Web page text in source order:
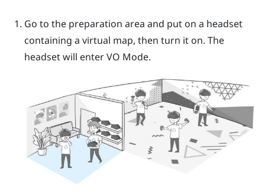
Go to the preparation area and put on a headset
containing a virtual map, then turn it on. The
headset will enterVO Mode.